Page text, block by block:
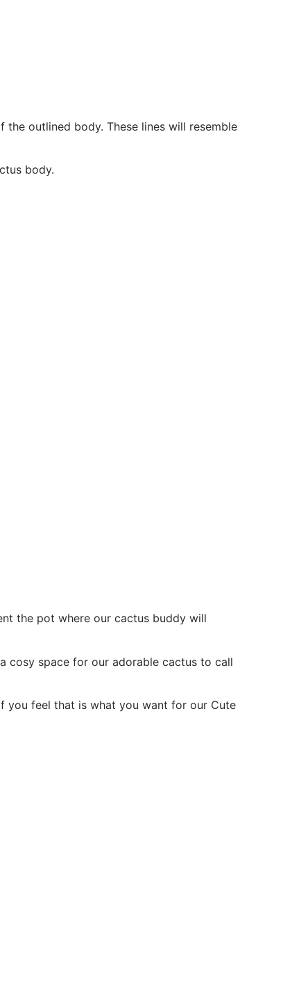
the outlined body. These lines will resemble
body.
the pot where our cactus buddy will
cosy space for our adorable cactus to call
you feel that is what you want for our Cute